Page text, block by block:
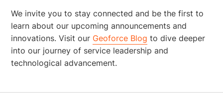
We invite you to stay connected and be the first to
learn about our upcoming announcements and
innovations. Visit our Geoforce Blog to dive deeper
into our journey of service leadership and
technological advancement.